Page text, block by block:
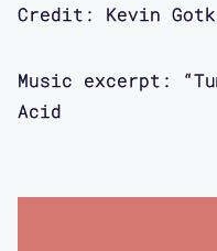
Mimi Khuc: Hi
exciting to get
Emergency, and
Maggie Mang:
Credit: Kevin
Music excerpt:
Acid